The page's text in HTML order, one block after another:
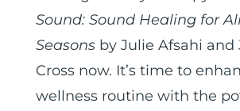
Sound: Sound Healing for
Seasonsby Julie Afsahi and
Cross now. It’s time to
wellness routine with the